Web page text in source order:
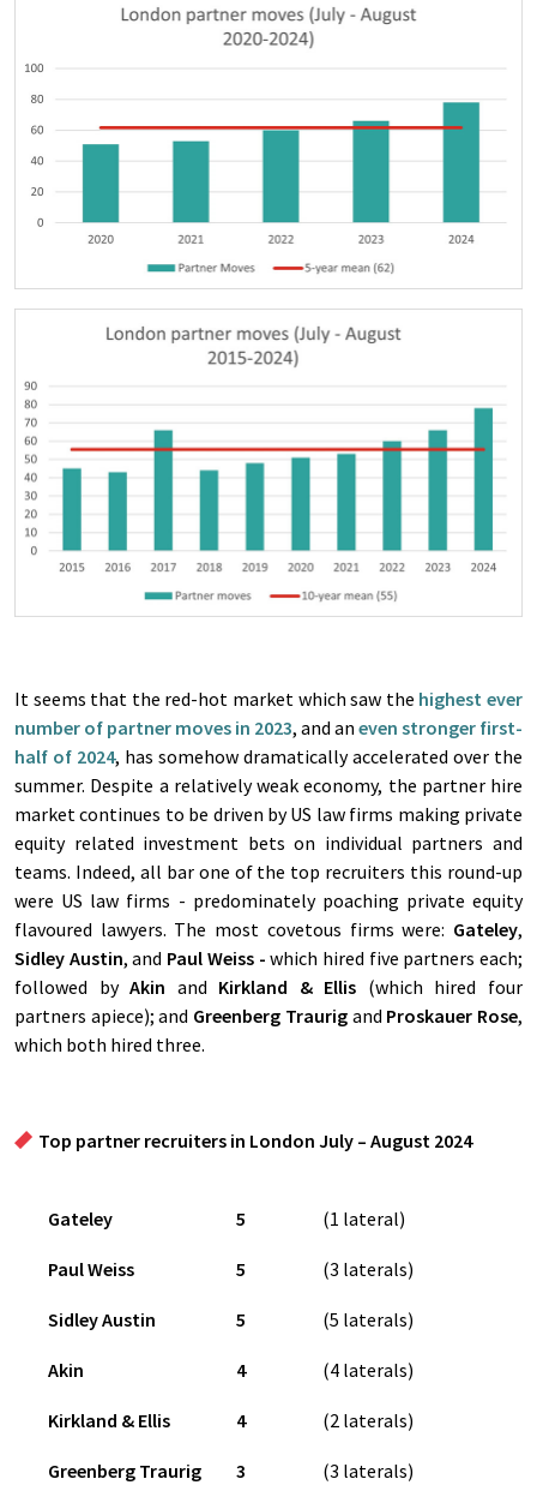
It seems that the red-hot market which saw the highest ever
number of partner moves in 2023, and an even stronger first-
half of 2024, has somehow dramatically accelerated over the
summer. Despite a relatively weak economy, the partner hire
market continues to be driven by US law firms making private
equity related investment bets on individual partners and
teams. Indeed, all bar one of the top recruiters this round-up
were US law firms - predominately poaching private equity
flavoured lawyers. The most covetous firms were: Gateley,
Sidley Austin, and Paul Weiss - which hired five partners each;
followed byAkin and Kirkland & Ellis (which hired four
partners apiece); and Greenberg Traurigand Proskauer Rose,
which both hired three.
Top partner recruiters in London July – August 2024
Gateley 5 (1 lateral)
Paul Weiss 5 (3 laterals)
Sidley Austin 5 (5 laterals)
Akin 4 (4 laterals)
Kirkland & Ellis 4 (2 laterals)
Greenberg Traurig 3 (3 laterals)